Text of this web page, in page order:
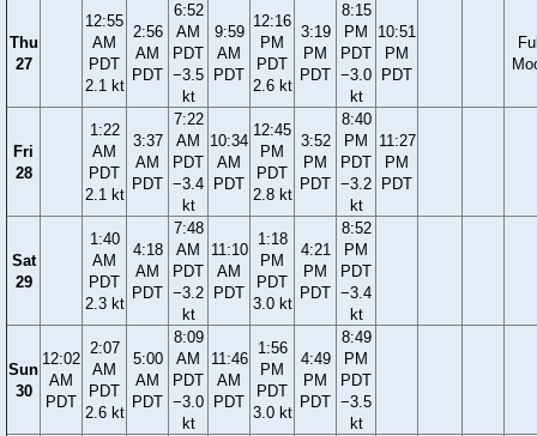
Thu
27
12:55
AM
PDT
2.1 kt
2:56
AM
PDT
6:52
AM
PDT
−3.5
kt
9:59
AM
PDT
12:16
PM
PDT
2.6 kt
3:19
PM
PDT
8:15
PM
PDT
−3.0
kt
10:51
PM
PDT
Fri
28
1:22
AM
PDT
2.1 kt
3:37
AM
PDT
7:22
AM
PDT
−3.4
kt
10:34
AM
PDT
12:45
PM
PDT
2.8 kt
3:52
PM
PDT
8:40
PM
PDT
−3.2
kt
11:27
PM
PDT
Sat
29
1:40
AM
PDT
2.3 kt
4:18
AM
PDT
7:48
AM
PDT
−3.2
kt
11:10
AM
PDT
1:18
PM
PDT
3.0 kt
4:21
PM
PDT
8:52
PM
PDT
−3.4
kt
Sun
30
12:02
AM
PDT
2:07
AM
PDT
2.6 kt
5:00
AM
PDT
8:09
AM
PDT
−3.0
kt
11:46
AM
PDT
1:56
PM
PDT
3.0 kt
4:49
PM
PDT
8:49
PM
PDT
−3.5
kt